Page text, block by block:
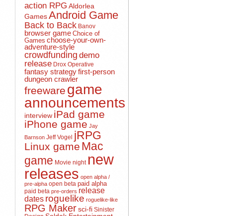
action RPG Aldorlea
GamesAndroid Game
Back to Back Banov
browser game Choice of
Games choose-your-own-
adventure-style
crowdfunding demo
release Drox Operative
fantasy strategyfirst-person
dungeon crawler
freeware game
announcements
interview iPad game
iPhone game Jay
Barnson Jeff Vogel jRPG
Linux game Mac
game Movie night new
releases open alpha /
pre-alpha open beta paid alpha
paid beta pre-orders release
dates roguelike roguelike-like
RPG Makersci-fi Sinister